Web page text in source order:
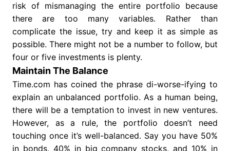
risk of mismanaging the entire portfolio because
there are too many variables. Rather than
complicate the issue, try and keep it as simple as
possible. There might not be a number to follow, but
four or five investments is plenty.
Maintain The Balance
Time.com has coined the phrase di-worse-ifying to
explain an unbalanced portfolio. As a human being,
there will be a temptation to invest in new ventures.
However, as a rule, the portfolio doesn’t need
touching once it’s well-balanced. Say you have 50%
in bonds, 40% in big company stocks, and 10% in